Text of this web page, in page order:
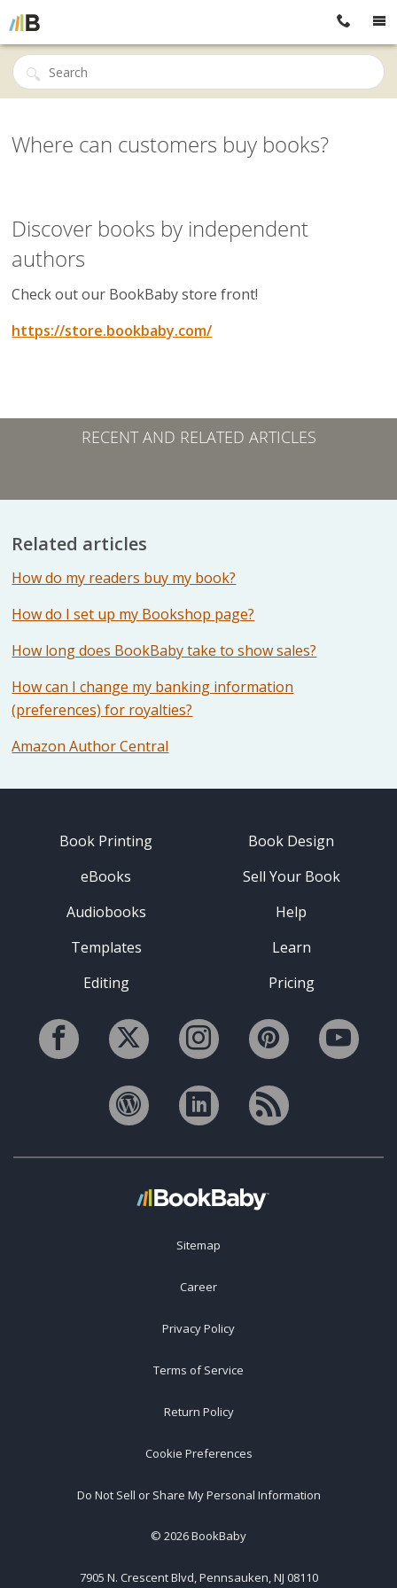
Where can customers buy books?
Discover books by independent
authors
Check out our BookBaby store front!
https://store.bookbaby.com/
RECENT AND RELATED ARTICLES
Related articles
How do my readers buy my book?
How do I set up my Bookshop page?
How long does BookBaby take to show sales?
How can I change my banking information
(preferences) for royalties?
Amazon Author Central
Book Printing
eBooks
Audiobooks
Templates
Editing
Book Design
Sell Your Book
Help
Learn
Pricing
Sitemap
Career
Privacy Policy
Terms of Service
Return Policy
Cookie Preferences
Do Not Sell or Share My Personal Information
© 2026BookBaby
7905 N. Crescent Blvd, Pennsauken, NJ 08110